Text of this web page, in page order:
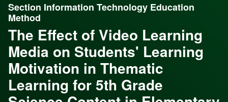
Section Information Technology Education
Method
The Effect of Video Learning
Media on Students' Learning
Motivation in Thematic
Learning for 5th Grade